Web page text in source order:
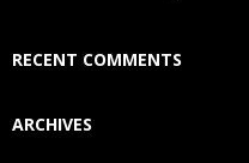
Who Are Our Customers?
RECENT COMMENTS
ARCHIVES